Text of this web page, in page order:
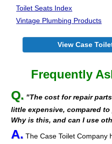
Toilet Seats Index
Vintage Plumbing Products
View Case
Frequently
Q. "The cost for repair
little expensive, compared
Why is this, and can I use
A. The Case Toilet Company